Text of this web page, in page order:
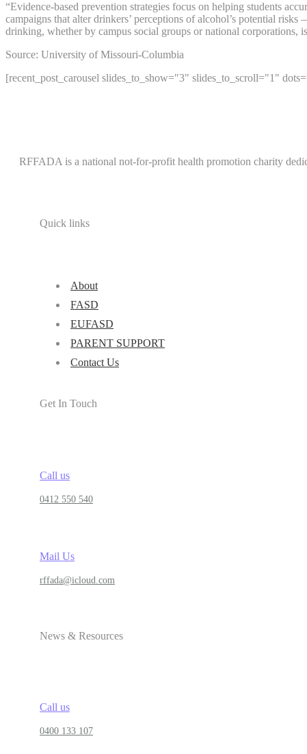
“Evidence-based prevention strategies focus on helping students
campaigns that alter drinkers’ perceptions of alcohol’s potential
drinking, whether by campus social groups or national corporations,
Source: University of Missouri-Columbia
[recent_post_carousel slides_to_show="3" slides_to_scroll="1"
RFFADA is a national not-for-profit health promotion charity
Quick links
About
FASD
EUFASD
PARENT SUPPORT
Contact Us
Get In Touch
Call us
0412 550 540
Mail Us
rffada@icloud.com
News & Resources
Call us
0400 133 107